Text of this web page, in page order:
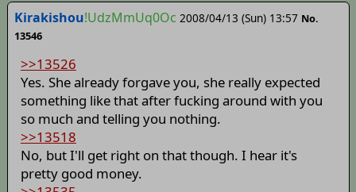
Kirakishou!UdzMmUq0Oc 2008/04/13 (Sun) 13:57 No.
13546
>>13526
Yes. She already forgave you, she really expected
something like that after fucking around with you
so much and telling you nothing.
>>13518
No, but I'll get right on that though. I hear it's
pretty good money.